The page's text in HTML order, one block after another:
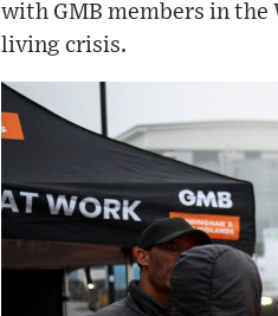
with GMB members in
living crisis.